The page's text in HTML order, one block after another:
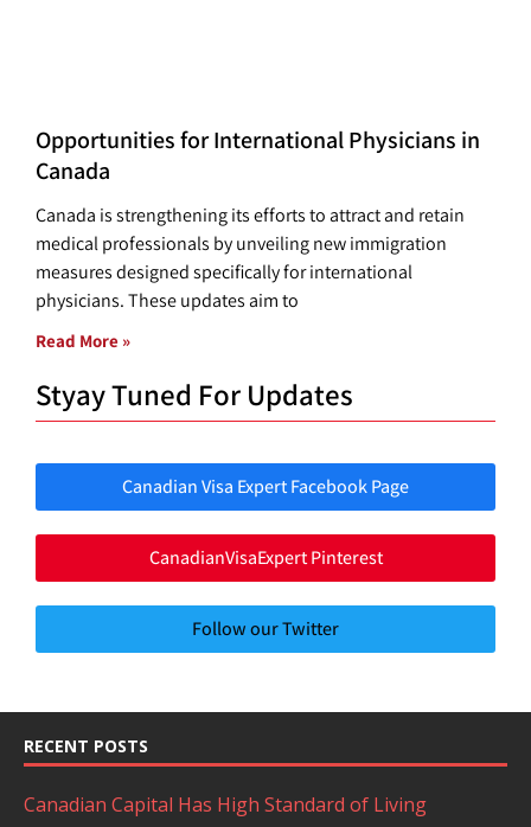
Opportunities for International Physicians in
Canada
Canada is strengthening its efforts to attract and retain
medical professionals by unveiling new immigration
measures designed specifically for international
physicians. These updates aim to
Read More »
Styay Tuned For Updates
Canadian Visa Expert Facebook Page
CanadianVisaExpert Pinterest
Follow our Twitter
RECENT POSTS
Canadian Capital Has High Standard of Living